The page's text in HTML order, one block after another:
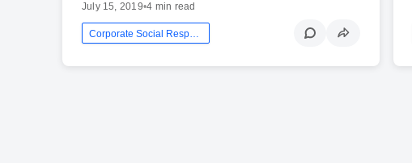
July 15, 2019•4 min read
Corporate Social Responsibility